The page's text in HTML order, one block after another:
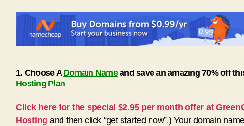
1. Choose ADomain Nameand save an amazing 70% off
Hosting Plan
Click here for the special $2.95 per month offer at
Hosting and then click “get started now”.) Your domain